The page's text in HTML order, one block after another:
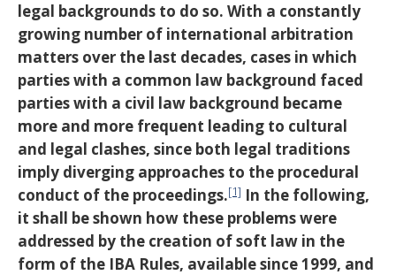
legal backgrounds to do so. With a constantly
growing number of international arbitration
matters over the last decades, cases in which
parties with a common law background faced
parties with a civil law background became
more and more frequent leading to cultural
and legal clashes, since both legal traditions
imply diverging approaches to the procedural
conduct of the proceedings.[1] In the following,
it shall be shown how these problems were
addressed by the creation of soft law in the
form of the IBA Rules, available since 1999, and